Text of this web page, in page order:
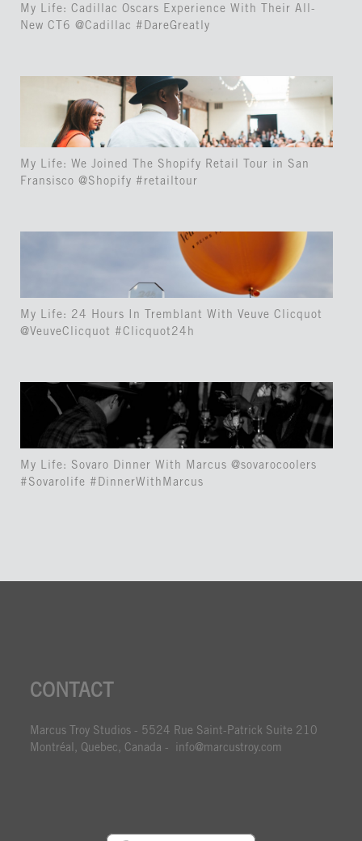
My Life: Cadillac Oscars Experience With Their All-
New CT6 @Cadillac #DareGreatly
My Life: We Joined The Shopify Retail Tour in San
Fransisco @Shopify #retailtour
My Life: 24 Hours In Tremblant With Veuve Clicquot
@VeuveClicquot #Clicquot24h
My Life: Sovaro Dinner With Marcus @sovarocoolers
#Sovarolife #DinnerWithMarcus
CONTACT
Marcus Troy Studios - 5524 Rue Saint-Patrick Suite 210
Montréal, Quebec, Canada - info@marcustroy.com